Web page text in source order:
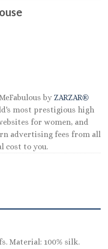
by ZARZAR®
most prestigious high
for women, and
advertising fees from all
cost to you.
Material: 100% silk.